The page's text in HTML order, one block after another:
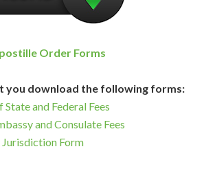
Order Forms
you download the following forms:
State and Federal Fees
and Consulate Fees
Jurisdiction Form